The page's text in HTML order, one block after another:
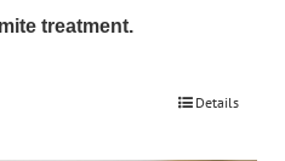
treatment.
Details